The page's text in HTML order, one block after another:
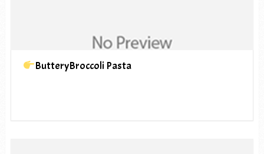
ButteryBroccoli Pasta